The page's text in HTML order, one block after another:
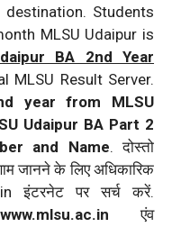
Students
MLSU Udaipur is
BA 2nd Year
MLSU Result Server.
year from MLSU
Udaipur BA Part 2
and Name. दोस्तो
जानने के लिए अधिकारिक
इंटरनेट पर सर्च करें.
www.mlsu.ac.in एंव